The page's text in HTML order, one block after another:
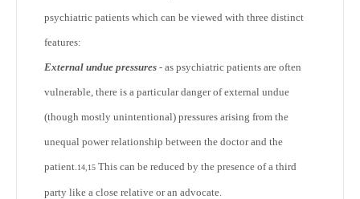
psychiatric patients which can be viewed with three distinct
features:
External undue pressures - as psychiatric patients are often
vulnerable, there is a particular danger of external undue
(though mostly unintentional) pressures arising from the
unequal power relationship between the doctor and the
patient.14,15 This can be reduced by the presence of a third
party like a close relative or an advocate.